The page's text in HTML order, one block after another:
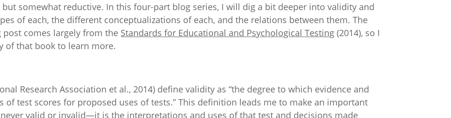
but somewhat reductive. In this four-part blog series, I will dig a bit deeper into validity and
of each, the different conceptualizations of each, and the relations between them. The
comes largely from the Standards for Educational and Psychological Testing (2014), so I
of that book to learn more.
Research Association et al., 2014) define validity as “the degree to which evidence and
test scores for proposed uses of tests.” This definition leads me to make an important
valid or invalid—it is the interpretations and uses of that test and decisions made